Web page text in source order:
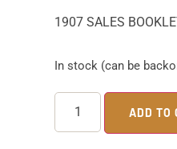
1907 SALES
In stock (can be
ADD TO